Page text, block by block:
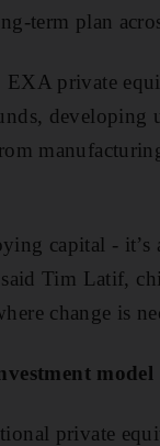
term plan
private
developing
capital -
Tim Latif,
change is
model
private